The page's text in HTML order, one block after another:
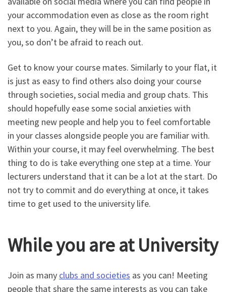
your accommodation even as close as the room right
next to you. Again, they will be in the same position as
you, so don’t be afraid to reach out.
Get to know your course mates. Similarly to your flat, it
is just as easy to find others also doing your course
through societies, social media and group chats. This
should hopefully ease some social anxieties with
meeting new people and help you to feel comfortable
in your classes alongside people you are familiar with.
Within your course, it may feel overwhelming. The best
thing to do is take everything one step at a time. Your
lecturers understand that it can be a lot at the start. Do
not try to commit and do everything at once, it takes
time to get used to the university life.
While you are at University
Join as many clubs and societies as you can! Meeting
people that share the same interests as you can take